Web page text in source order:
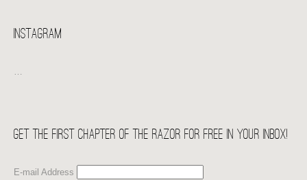
Instagram
Get the first chapter of THE RAZOR for free in your Inbox!
E-mail Address